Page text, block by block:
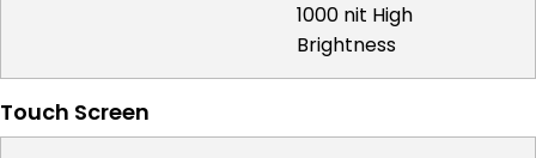
1000 nit High
Brightness
Touch Screen